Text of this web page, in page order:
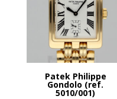
Patek Philippe
Gondolo (ref.
5010/001)